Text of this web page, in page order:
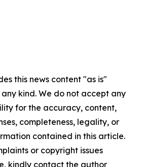
this news content "as is"
kind. We do not accept any
for the accuracy, content,
completeness, legality, or
contained in this article.
or copyright issues
kindly contact the author